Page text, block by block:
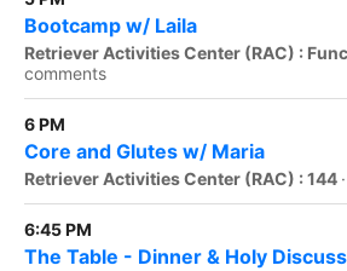
Bootcamp w/ Laila
Retriever Activities Center (RAC) :
comments
6 PM
Core and Glutes w/ Maria
Retriever Activities Center (RAC) : 144 ·
6:45 PM
The Table - Dinner & Holy